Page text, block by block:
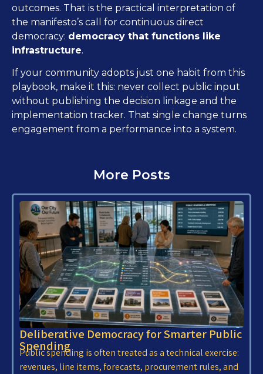
outcomes. That is the practical interpretation of
the manifesto’s call for continuous direct
democracy: democracy that functions like
infrastructure.
If your community adopts just one habit from this
playbook, make it this: never collect public input
without publishing the decision linkage and the
implementation tracker. That single change turns
engagement from a performance into a system.
More Posts
Deliberative Democracy for Smarter Public
Spending
Public spending is often treated as a technical exercise:
revenues, line items, forecasts, procurement rules, and